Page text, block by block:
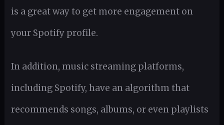
is a great way to get more engagement on
your Spotify profile.
In addition, music streaming platforms,
including Spotify, have an algorithm that
recommends songs, albums, or even playlists